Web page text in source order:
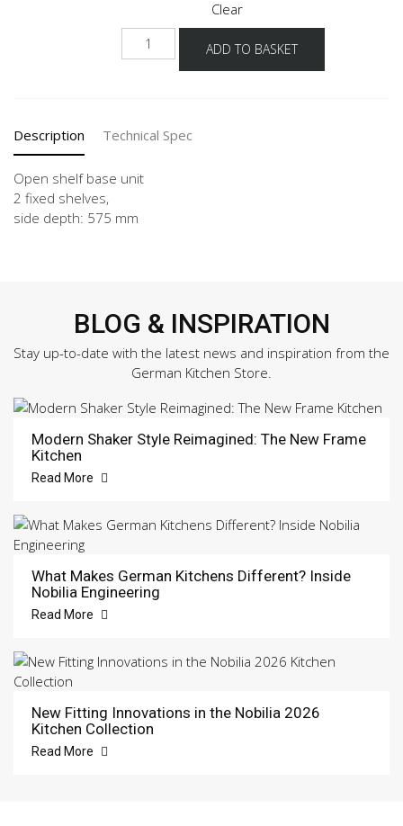
Clear
15-
ADD TO BASKET
Description Technical Spec
Open shelf base unit
2 fixed shelves,
side depth: 575 mm
BLOG & INSPIRATION
Stay up-to-date with the latest news and inspiration from the
German Kitchen Store.
Modern Shaker Style Reimagined: The New Frame
Kitchen
Read More
What Makes German Kitchens Different? Inside
Nobilia Engineering
Read More
New Fitting Innovations in the Nobilia 2026
Kitchen Collection
Read More